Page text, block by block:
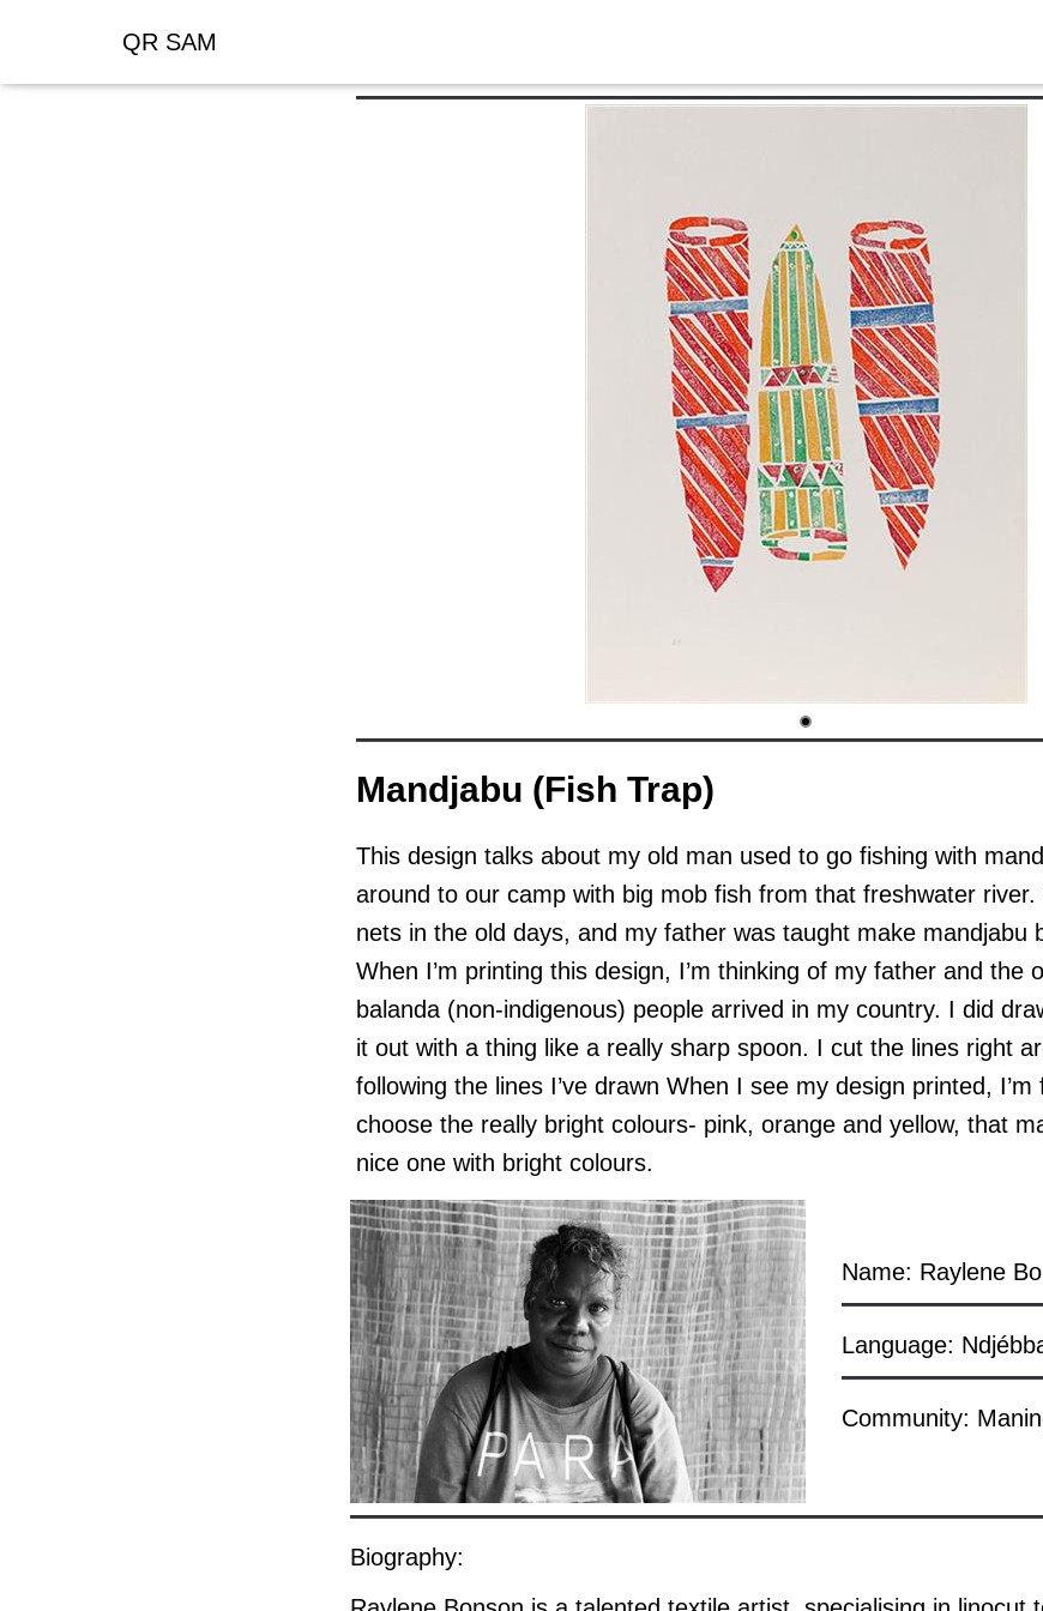
QR SAM
Mandjabu (Fish Trap)
This design talks about my old man used to go fishing with
around to our camp with big mob fish from that freshwater river.
nets in the old days, and my father was taught make mandjabu
When I’m printing this design, I’m thinking of my father and the
balanda (non-indigenous) people arrived in my country. I did
it out with a thing like a really sharp spoon. I cut the lines right
following the lines I’ve drawn When I see my design printed,
choose the really bright colours- pink, orange and yellow, that
nice one with bright colours.
Name: Raylene
Language:
Community:
Biography: